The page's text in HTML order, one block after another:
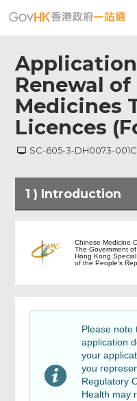
Renewal of
Medicines
Licences
SC-605-3-DH0073-001C
1 ) Introduction
executive(s) /
personnel
Chinese Medicine
The Government
Hong Kong
of the People's
Please note
application
your
you
Regulatory
Health may